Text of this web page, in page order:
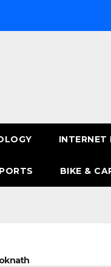
INTERNET
BIKE &